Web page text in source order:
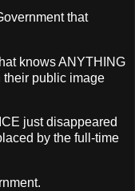
that
knows ANYTHING
public image
just disappeared
by the full-time